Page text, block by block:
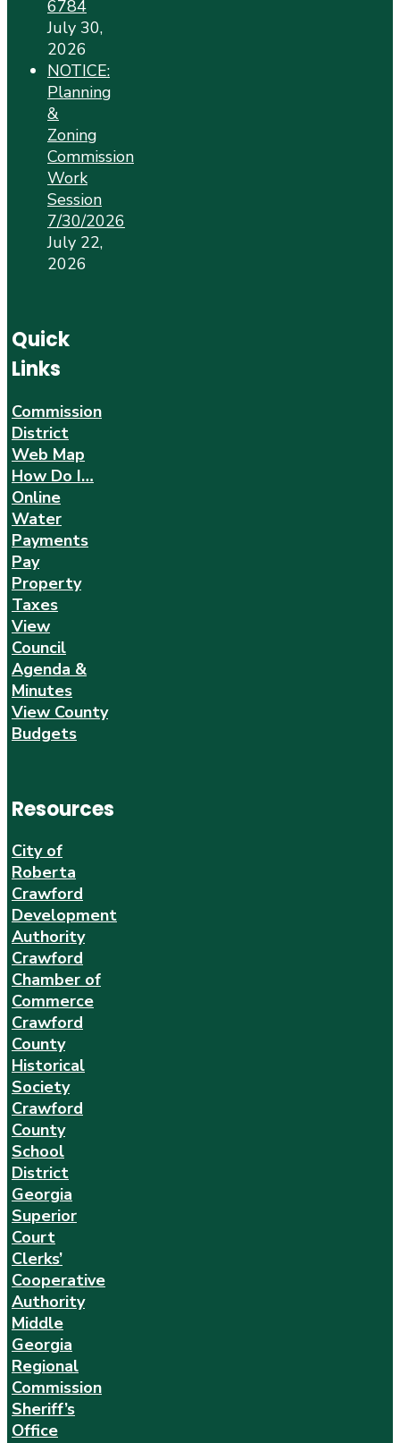
6784
July 30,
2026
NOTICE:
Planning
&
Zoning
Commission
Work
Session
7/30/2026
July 22,
2026
Quick
Links
Commission
District
Web Map
How Do I…
Online
Water
Payments
Pay
Property
Taxes
View
Council
Agenda &
Minutes
View County
Budgets
Resources
City of
Roberta
Crawford
Development
Authority
Crawford
Chamber of
Commerce
Crawford
County
Historical
Society
Crawford
County
School
District
Georgia
Superior
Court
Clerks’
Cooperative
Authority
Middle
Georgia
Regional
Commission
Sheriff’s
Office